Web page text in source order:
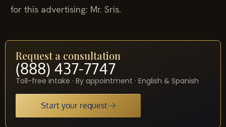
for this advertising: Mr. Sris.
Request a consultation
(888) 437-7747
Toll-free intake · By appointment · English & Spanish
Start your request